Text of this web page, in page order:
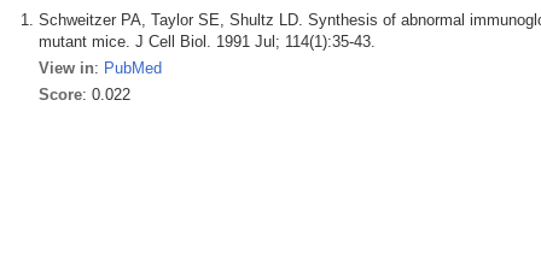
Schweitzer PA, Taylor SE, Shultz LD. Synthesis of abnormal
mutant mice. J Cell Biol. 1991 Jul; 114(1):35-43.
View in: PubMed
Score: 0.022